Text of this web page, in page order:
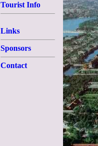
Tourist Info
Links
Sponsors
Contact